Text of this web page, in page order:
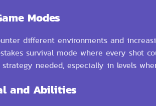
Modes
different environments and
survival mode where every shot
needed, especially in levels
and Abilities